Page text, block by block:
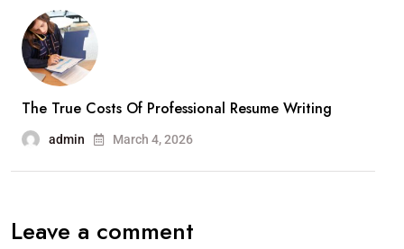
The True Costs Of Professional Resume Writing
admin March 4, 2026
Leave a comment